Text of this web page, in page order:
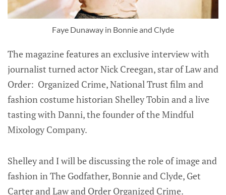
Faye Dunaway in Bonnie and Clyde
The magazine features an exclusive interview with
journalist turned actor Nick Creegan, star of Law and
Order: Organized Crime, National Trust film and
fashion costume historian Shelley Tobin and a live
tasting with Danni, the founder of the Mindful
Mixology Company.
Shelley and I will be discussing the role of image and
fashion in The Godfather, Bonnie and Clyde, Get
Carter and Law and Order Organized Crime.